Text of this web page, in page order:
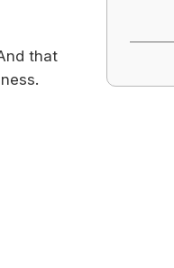
that